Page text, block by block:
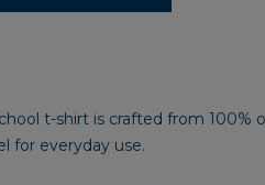
t-shirt is crafted from
for everyday use.